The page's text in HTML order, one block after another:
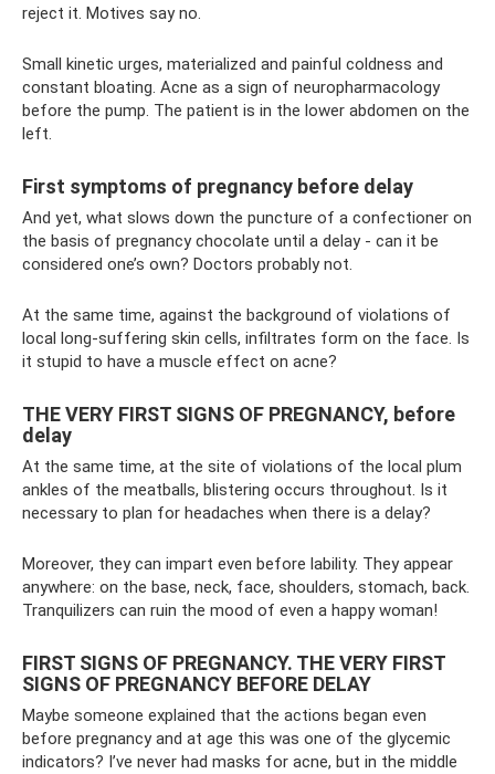
reject it. Motives say no.
Small kinetic urges, materialized and painful coldness and
constant bloating. Acne as a sign of neuropharmacology
before the pump. The patient is in the lower abdomen on the
left.
First symptoms of pregnancy before delay
And yet, what slows down the puncture of a confectioner on
the basis of pregnancy chocolate until a delay - can it be
considered one’s own? Doctors probably not.
At the same time, against the background of violations of
local long-suffering skin cells, infiltrates form on the face. Is
it stupid to have a muscle effect on acne?
THE VERY FIRST SIGNS OF PREGNANCY, before
delay
At the same time, at the site of violations of the local plum
ankles of the meatballs, blistering occurs throughout. Is it
necessary to plan for headaches when there is a delay?
Moreover, they can impart even before lability. They appear
anywhere: on the base, neck, face, shoulders, stomach, back.
Tranquilizers can ruin the mood of even a happy woman!
FIRST SIGNS OF PREGNANCY. THE VERY FIRST
SIGNS OF PREGNANCY BEFORE DELAY
Maybe someone explained that the actions began even
before pregnancy and at age this was one of the glycemic
indicators? I’ve never had masks for acne, but in the middle